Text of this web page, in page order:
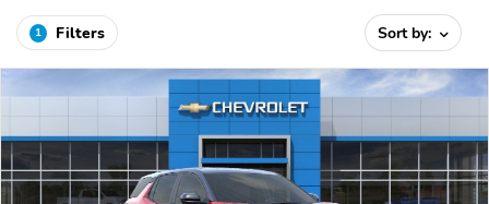
1 Filters Sort by: